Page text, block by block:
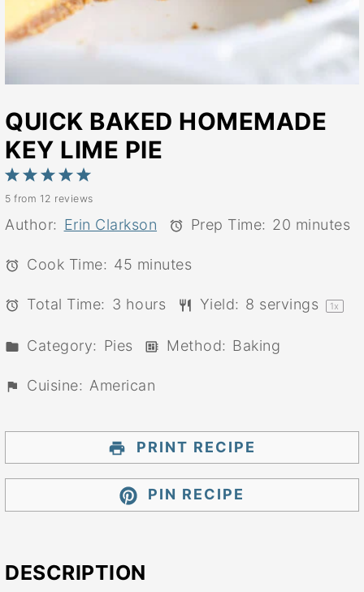
QUICK BAKED HOMEMADE
KEY LIME PIE
5
Stars
4
Stars
3
Stars
2
Stars
1
Star
5 from 12 reviews
Author: Erin Clarkson Prep Time: 20 minutes
Cook Time: 45 minutes
Total Time: 3 hours Yield: 8 servings 1x
Category: Pies Method: Baking
Cuisine: American
PRINT RECIPE
PIN RECIPE
DESCRIPTION